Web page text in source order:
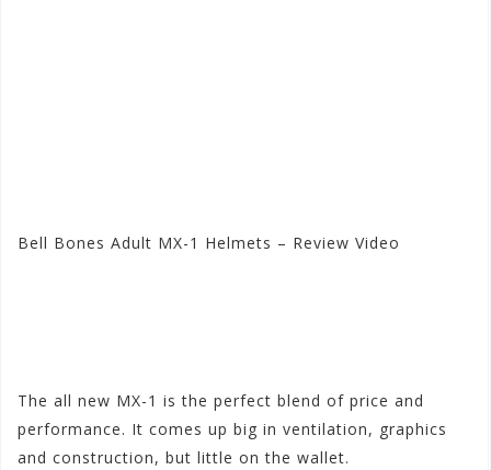
Bell Bones Adult MX-1 Helmets – Review Video
The all new MX-1 is the perfect blend of price and
performance. It comes up big in ventilation, graphics
and construction, but little on the wallet.